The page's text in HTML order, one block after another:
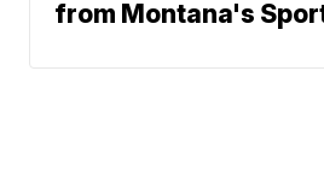
from Montana's